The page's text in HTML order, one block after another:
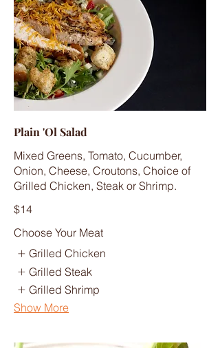
Plain 'Ol Salad
Mixed Greens, Tomato, Cucumber,
Onion, Cheese, Croutons, Choice of
Grilled Chicken, Steak or Shrimp.
$14
Choose Your Meat
Grilled Chicken
Grilled Steak
Grilled Shrimp
Show More